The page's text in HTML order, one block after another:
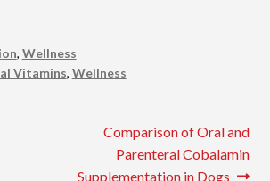
, Wellness
Vitamins, Wellness
Next
post:
Comparison of Oral and
Parenteral Cobalamin
Supplementation in Dogs